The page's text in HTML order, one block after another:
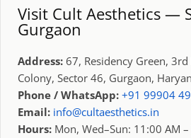
Visit Cult Aesthetics —
Gurgaon
Address: 67, Residency Green,
Colony, Sector 46, Gurgaon,
Phone / WhatsApp: +91 99904
Email: info@cultaesthetics.in
Hours: Mon, Wed–Sun: 11:00 AM